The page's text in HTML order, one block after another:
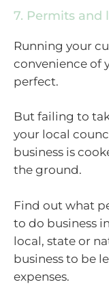
7. Permits and
Running your
convenience of
perfect.
But failing to
your local
business is
the ground.
Find out what
to do business
local, state or
business to be
expenses.